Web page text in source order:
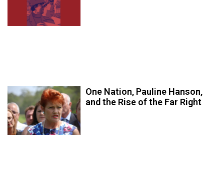
One Nation, Pauline Hanson,
and the Rise of the Far Right